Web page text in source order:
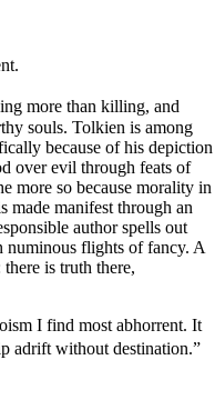
more than killing, and
souls. Tolkien is among
because of his depiction
over evil through feats of
more so because morality in
made manifest through an
author spells out
numinous flights of fancy. A
is truth there,
I find most abhorrent. It
adrift without destination.”